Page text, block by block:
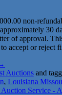
non-
30
of approval.
accept or reject
Auctions and
, Louisiana
Service -